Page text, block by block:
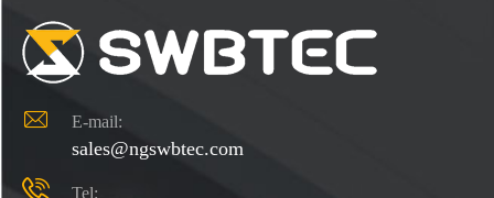
 E-mail:
sales@ngswbtec.com
 Tel: